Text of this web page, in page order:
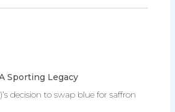
Sporting Legacy
decision to swap blue for saffron